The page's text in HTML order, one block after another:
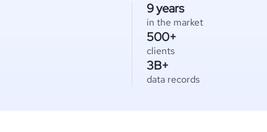
9 years
in the market
500+
clients
3B+
data records